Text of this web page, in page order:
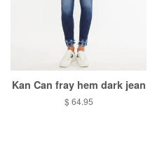
Kan Can fray hem dark jean
Regular
$ 64.95